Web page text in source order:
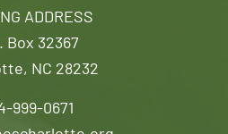
ADDRESS
Box 32367
NC 28232
999-0671